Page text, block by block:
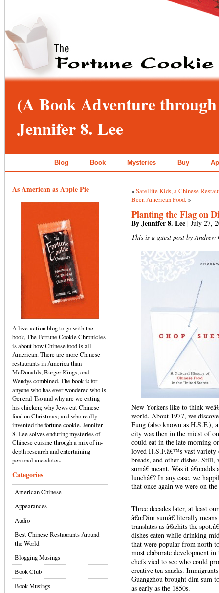
(A Book Adventure
Jennifer 8. Lee
Blog Book Mysteries Buy
As American as Apple Pie
A live-action blog to go with the
book, The Fortune Cookie Chronicles
is about how Chinese food is all-
American. There are more Chinese
restaurants in America than
McDonalds, Burger Kings, and
Wendys combined. The book is for
anyone who has ever wondered who is
General Tso and why are we eating
his chicken; why Jews eat Chinese
food on Christmas; and who really
invented the fortune cookie. Jennifer
8. Lee solves enduring mysteries of
Chinese cuisine through a mix of in-
depth research and entertaining
personal anecdotes.
Categories
American Chinese
Appearances
Audio
Best Chinese Restaurants Around
the World
Blogging Musings
Book Club
Book Musings
«Satellite Kids, a Chinese
Beer, American Food.»
Planting the Flag on
By Jennifer 8. Lee | July 27,
This is a guest post by
New Yorkers like to think
world. About 1977, we
Fung (also known as H.S.F.),
city was then in the midst of
could eat in the late morning
loved H.S.F.â€™s vast variety
breads, and other dishes.
sumâ€ meant. Was it â€œodds
lunchâ€? In any case, we
that once again we were on
Three decades later, at least
â€œDim sumâ€ literally
translates as â€œhits the
dishes eaten while drinking
that were popular from north
most elaborate development
chefs vied to see who could
creative tea snacks.
Guangzhou brought dim sum
as early as the 1850s.